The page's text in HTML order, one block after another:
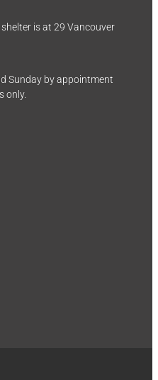
is at 29 Vancouver
Sunday by appointment
only.